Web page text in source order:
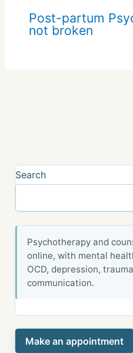
Post-partum
not broken
Search
Psychotherapy and
online, with mental
OCD, depression,
communication.
Make an appointment